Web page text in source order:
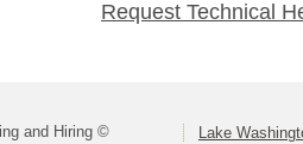
Request Technical
and Hiring © Lake